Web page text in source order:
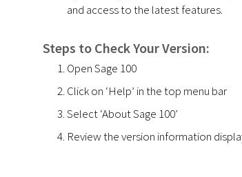
and access to the latest features.
Steps to Check Your Version:
Open Sage 100
Click on ‘Help’ in the top menu bar
Select ‘About Sage 100’
Review the version information